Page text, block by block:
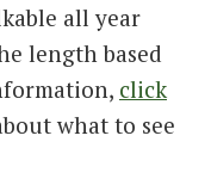
all year
length based
click
what to see